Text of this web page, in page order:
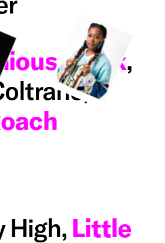
Monk,
High, Little